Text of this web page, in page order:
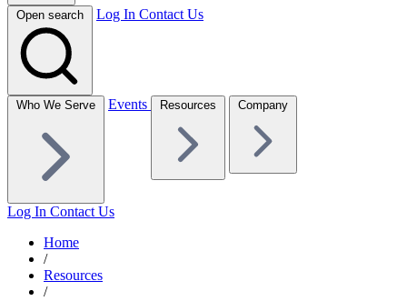
Open search Log In Contact Us
Who We Serve Events Resources Company
Log In Contact Us
Home
/
Resources
/